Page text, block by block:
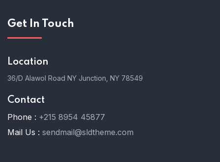
Get In Touch
Location
36/D Alawol Road NY Junction, NY 78549
Contact
Phone : +215 8954 45877
Mail Us : sendmail@sldtheme.com